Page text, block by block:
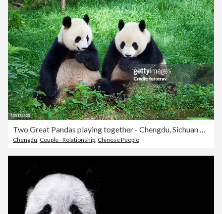
Chengdu Couple - Relationship Chinese People